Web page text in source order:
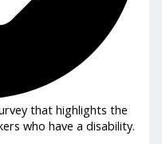
that highlights the
who have a disability.